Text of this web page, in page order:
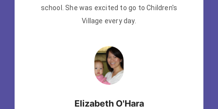
school. She was excited to go to Children's
Village every day.
Elizabeth O'Hara